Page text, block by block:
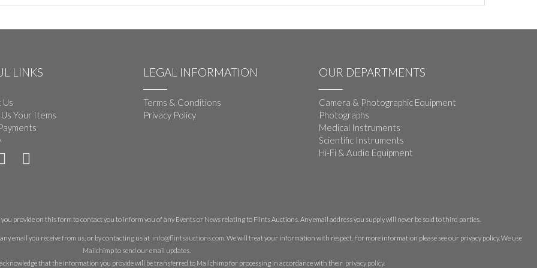
LINKS
Your Items
LEGAL INFORMATION
Terms & Conditions
Privacy Policy
OUR DEPARTMENTS
Camera & Photographic Equipment
Photographs
Medical Instruments
Scientific Instruments
Hi-Fi & Audio Equipment
provide on this form to contact you to inform you of any Events or News relating to Flints Auctions. Any email address you supply will never be sold to third parties.
email you receive from us, or by contacting us at info@flintsauctions.com . We will treat your information with respect. For more information please see our privacy policy. We use
Mailchimp to send our email updates.
that the information you provide will be transferred to Mailchimp for processing in accordance with their privacy policy.